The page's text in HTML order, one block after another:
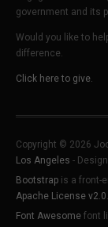
government and its
Would you like to
difference.
Click here to give.
Copyright © 2026
Los Angeles -
Bootstrap is a front-
Apache License v2.0.
Font Awesome font